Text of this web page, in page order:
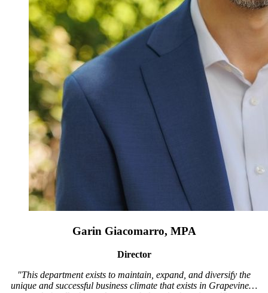
Garin Giacomarro, MPA
Director
"This department exists to maintain, expand, and diversify the
unique and successful business climate that exists in Grapevine…